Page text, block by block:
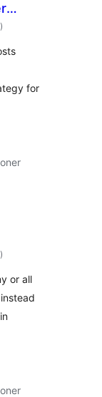
totale
bedømmelser
)
for
totale
bedømmelser
)
or all